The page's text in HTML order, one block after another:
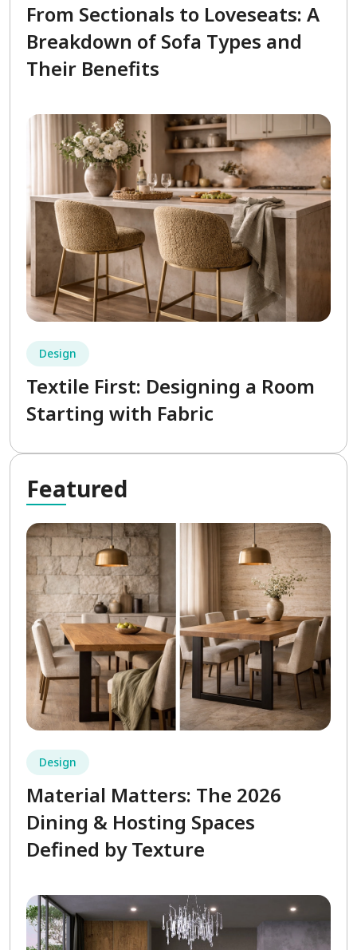
From Sectionals to Loveseats: A
Breakdown of Sofa Types and
Their Benefits
Design
Textile First: Designing a Room
Starting with Fabric
Featured
Design
Material Matters: The 2026
Dining & Hosting Spaces
Defined by Texture